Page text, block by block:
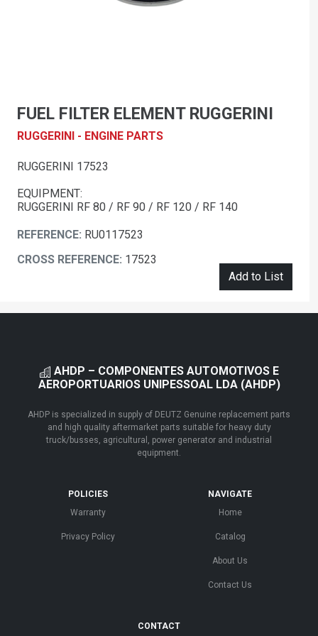
FUEL FILTER ELEMENT RUGGERINI
RUGGERINI - ENGINE PARTS
RUGGERINI 17523
EQUIPMENT:
RUGGERINI RF 80 / RF 90 / RF 120 / RF 140
REFERENCE: RU0117523
CROSS REFERENCE: 17523
Add to List
AHDP – COMPONENTES AUTOMOTIVOS E
AEROPORTUARIOS UNIPESSOAL LDA (AHDP)
AHDP is specialized in supply of DEUTZ Genuine replacement parts
and high quality aftermarket parts suitable for heavy duty
truck/busses, agricultural, power generator and industrial
equipment.
POLICIES
Warranty
Privacy Policy
NAVIGATE
Home
Catalog
About Us
Contact Us
CONTACT